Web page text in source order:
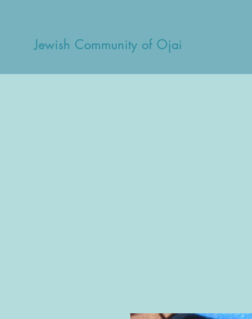
Jewish Community of Ojai